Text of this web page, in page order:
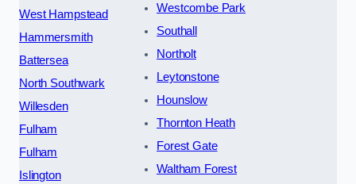
West Hampstead
Hammersmith
Battersea
North Southwark
Willesden
Fulham
Fulham
Islington
Westcombe Park
Southall
Northolt
Leytonstone
Hounslow
Thornton Heath
Forest Gate
Waltham Forest